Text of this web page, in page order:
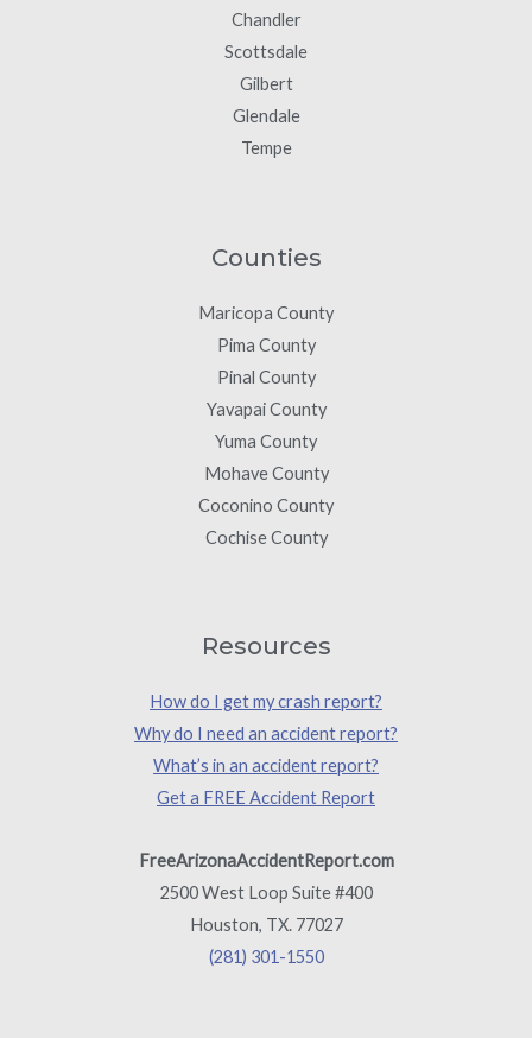
Chandler
Scottsdale
Gilbert
Glendale
Tempe
Counties
Maricopa County
Pima County
Pinal County
Yavapai County
Yuma County
Mohave County
Coconino County
Cochise County
Resources
How do I get my crash report?
Why do I need an accident report?
What’s in an accident report?
Get a FREE Accident Report
FreeArizonaAccidentReport.com
2500 West Loop Suite #400
Houston, TX. 77027
(281) 301-1550